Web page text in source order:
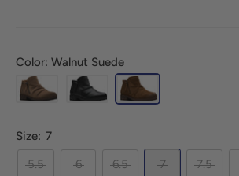
Color: Walnut Suede
Size: 7
5.5
6 6.5 7 7.5